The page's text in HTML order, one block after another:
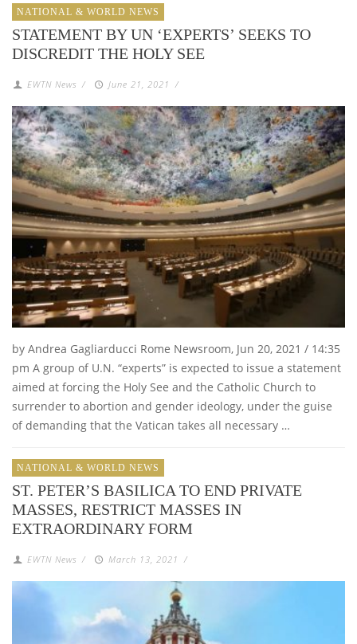
NATIONAL & WORLD NEWS
STATEMENT BY UN ‘EXPERTS’ SEEKS TO
DISCREDIT THE HOLY SEE
EWTN News / June 21, 2021 /
by Andrea Gagliarducci Rome Newsroom, Jun 20, 2021 / 14:35
pm A group of U.N. “experts” is expected to issue a statement
aimed at forcing the Holy See and the Catholic Church to
surrender to abortion and gender ideology, under the guise
of demanding that the Vatican takes all necessary …
NATIONAL & WORLD NEWS
ST. PETER’S BASILICA TO END PRIVATE
MASSES, RESTRICT MASSES IN
EXTRAORDINARY FORM
EWTN News / March 13, 2021 /